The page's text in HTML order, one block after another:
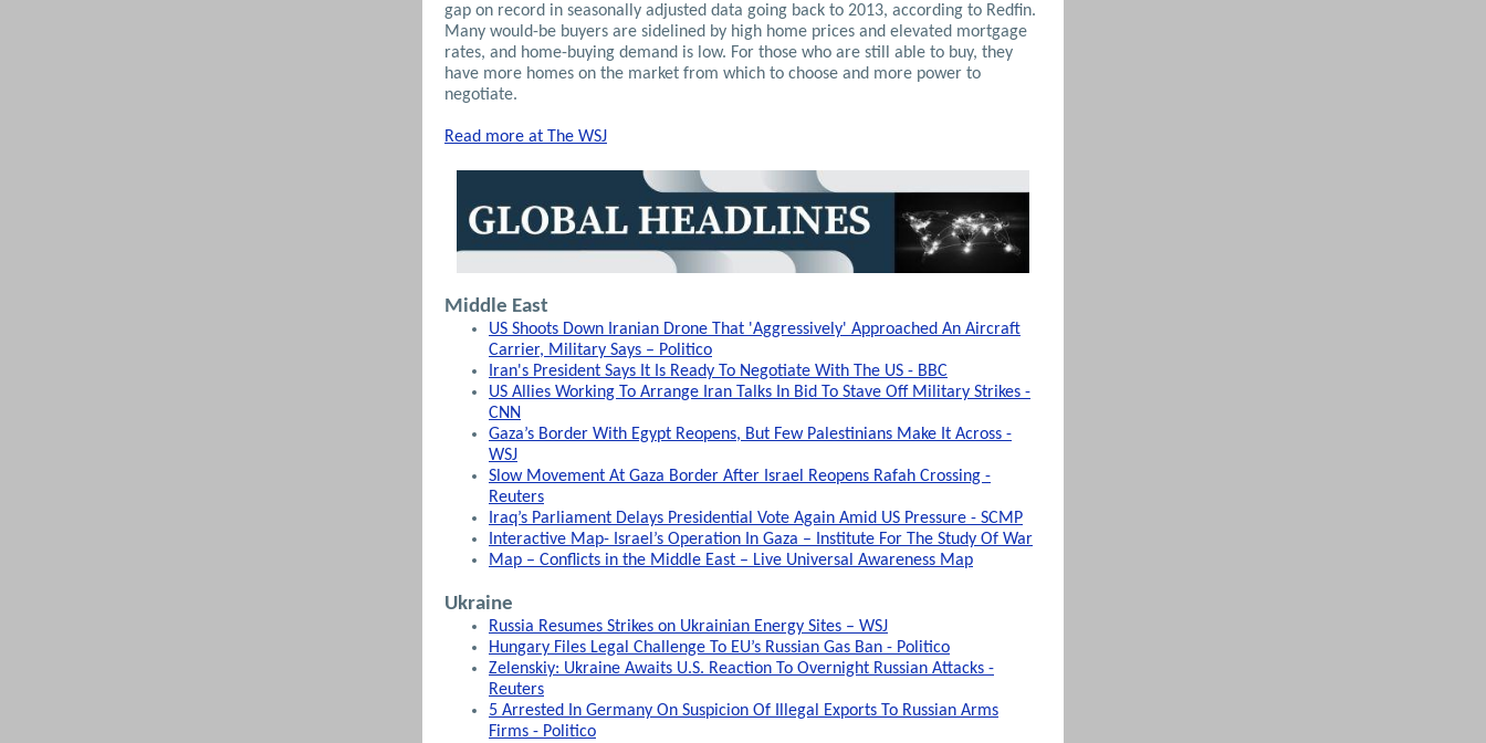
gap on record in seasonally adjusted data going back to 2013, according to Redfin.
Many would-be buyers are sidelined by high home prices and elevated mortgage
rates, and home-buying demand is low. For those who are still able to buy, they
have more homes on the market from which to choose and more power to
negotiate.
Read more at The WSJ
Middle East
US Shoots Down Iranian Drone That 'Aggressively' Approached An Aircraft
Carrier, Military Says – Politico
Iran's President Says It Is Ready To Negotiate With The US - BBC
US Allies Working To Arrange Iran Talks In Bid To Stave Off Military Strikes -
CNN
Gaza’s Border With Egypt Reopens, But Few Palestinians Make It Across -
WSJ
Slow Movement At Gaza Border After Israel Reopens Rafah Crossing -
Reuters
Iraq’s Parliament Delays Presidential Vote Again Amid US Pressure - SCMP
Interactive Map- Israel’s Operation In Gaza – Institute For The Study Of War
Map – Conflicts in the Middle East – Live Universal Awareness Map
Ukraine
Russia Resumes Strikes on Ukrainian Energy Sites – WSJ
Hungary Files Legal Challenge To EU’s Russian Gas Ban - Politico
Zelenskiy: Ukraine Awaits U.S. Reaction To Overnight Russian Attacks -
Reuters
5 Arrested In Germany On Suspicion Of Illegal Exports To Russian Arms
Firms - Politico